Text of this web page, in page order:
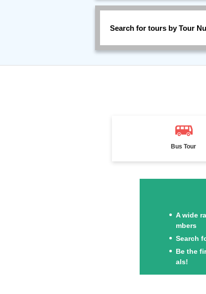
Search for tours by Tour
Bus Tour
A wide
mbers
Search
Be the
als!